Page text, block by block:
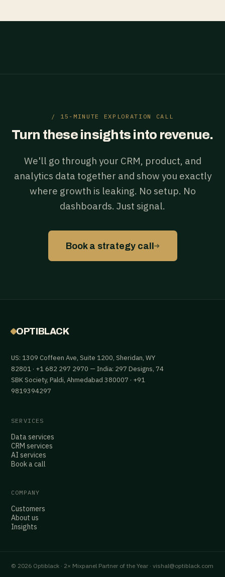
/ 15-MINUTE EXPLORATION CALL
Turn these insights into revenue.
We'll go through your CRM, product, and
analytics data together and show you exactly
where growth is leaking. No setup. No
dashboards. Just signal.
Book a strategy call→
OPTIBLACK
US: 1309 Coffeen Ave, Suite 1200, Sheridan, WY
82801 · +1 682 297 2970 — India: 297 Designs, 74
SBK Society, Paldi, Ahmedabad 380007 · +91
9819394297
SERVICES
Data services
CRM services
AI services
Book a call
COMPANY
Customers
About us
Insights
© 2026 Optiblack · 2× Mixpanel Partner of the Year · vishal@optiblack.com